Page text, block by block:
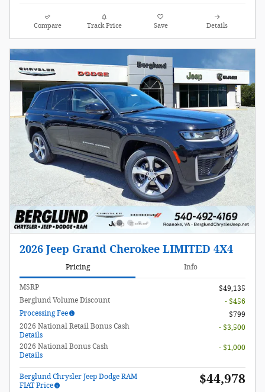
Compare Track Price Save Details
2026 Jeep Grand Cherokee LIMITED 4X4
Pricing Info
MSRP
$49,135
Berglund Volume Discount
- $456
Processing Fee
$799
2026 National Retail Bonus Cash
Details
- $3,500
2026 National Bonus Cash
Details
- $1,000
Berglund Chrysler Jeep Dodge RAM
FIAT Price
$44,978